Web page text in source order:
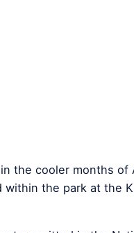
the cooler months of
the park at the